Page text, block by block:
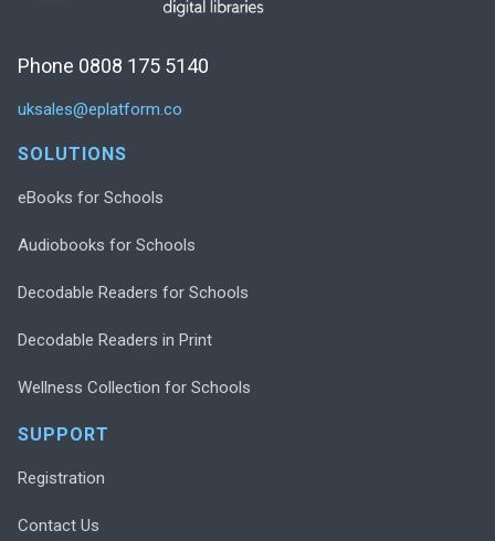
Phone 0808 175 5140
uksales@eplatform.co
SOLUTIONS
eBooks for Schools
Audiobooks for Schools
Decodable Readers for Schools
Decodable Readers in Print
Wellness Collection for Schools
SUPPORT
Registration
Contact Us